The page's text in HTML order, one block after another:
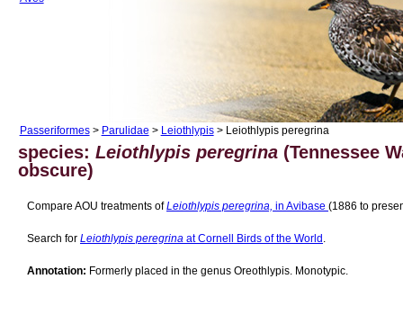
Passeriformes> Parulidae > Leiothlypis> Leiothlypis peregrina
species:Leiothlypis peregrina (Tennessee
obscure)
Compare AOU treatments ofLeiothlypis peregrina, in Avibase (1886 to
Search for Leiothlypis peregrina at Cornell Birds of the World
Annotation: Formerly placed in the genus Oreothlypis. Monotypic.